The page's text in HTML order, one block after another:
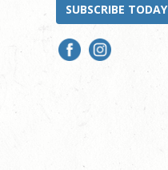
SUBSCRIBE TODAY